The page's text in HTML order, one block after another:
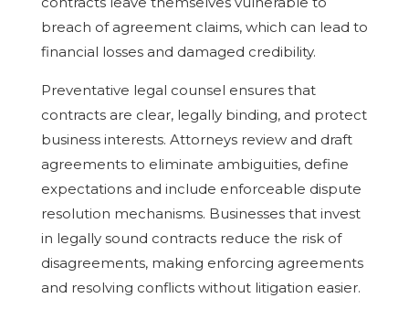
breach of agreement claims, which can lead to
financial losses and damaged credibility.
Preventative legal counsel ensures that
contracts are clear, legally binding, and protect
business interests. Attorneys review and draft
agreements to eliminate ambiguities, define
expectations and include enforceable dispute
resolution mechanisms. Businesses that invest
in legally sound contracts reduce the risk of
disagreements, making enforcing agreements
and resolving conflicts without litigation easier.